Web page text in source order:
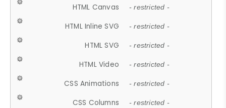
HTML Canvas - restricted -
HTML Inline SVG - restricted -
HTML SVG - restricted -
HTML Video - restricted -
CSS Animations - restricted -
CSS Columns - restricted -